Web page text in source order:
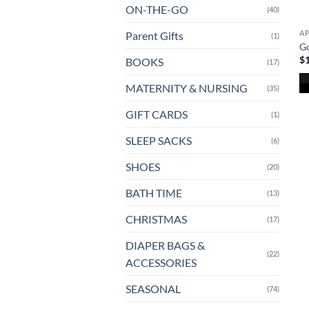
ON-THE-GO (40)
Parent Gifts (1)
BOOKS (17)
MATERNITY & NURSING (35)
GIFT CARDS (1)
SLEEP SACKS (6)
SHOES (20)
BATH TIME (13)
CHRISTMAS (17)
DIAPER BAGS &
ACCESSORIES
(22)
SEASONAL (74)
$